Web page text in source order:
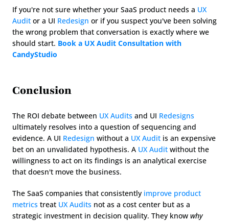
If you're not sure whether your SaaS product needs a UX
Audit or a UI Redesign or if you suspect you've been solving
the wrong problem that conversation is exactly where we
should start. Book a UX Audit Consultation with
CandyStudio
Conclusion
The ROI debate between UX Audits and UI Redesigns
ultimately resolves into a question of sequencing and
evidence. A UI Redesign without a UX Audit is an expensive
bet on an unvalidated hypothesis. A UX Audit without the
willingness to act on its findings is an analytical exercise
that doesn't move the business.
The SaaS companies that consistently improve product
metrics treat UX Audits not as a cost center but as a
strategic investment in decision quality. They know why